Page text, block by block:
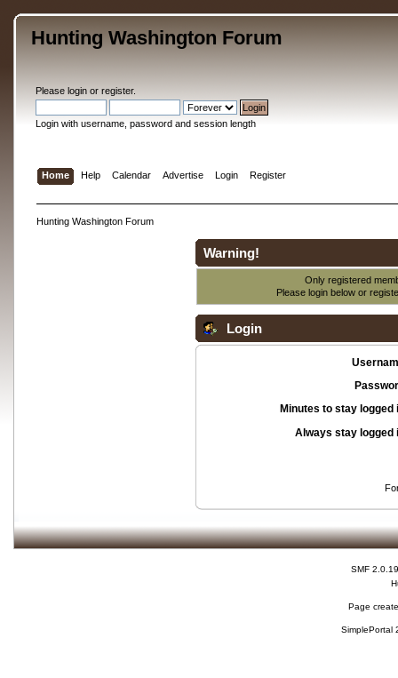
Hunting Washington Forum
Please loginor register.
Login with username, password and session length
Home Help Calendar Advertise Login Register
Hunting Washington Forum
Warning!
Only registered
Please login below or
Login
Minutes to stay logged
Always stay logged
SMF 2.0.19
Page
SimplePortal